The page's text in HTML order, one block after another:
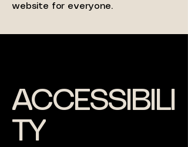
website for everyone.
ACCESSIBILI
TY